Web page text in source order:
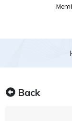
Back